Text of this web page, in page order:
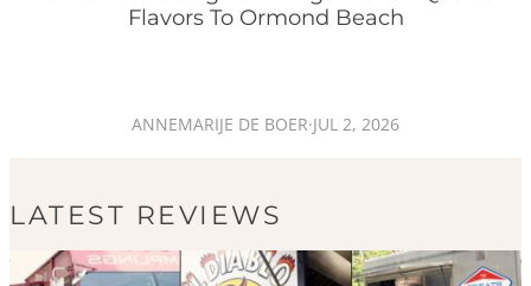
Flavors To Ormond Beach
ANNEMARIJE DE BOER·JUL 2, 2026
LATEST REVIEWS